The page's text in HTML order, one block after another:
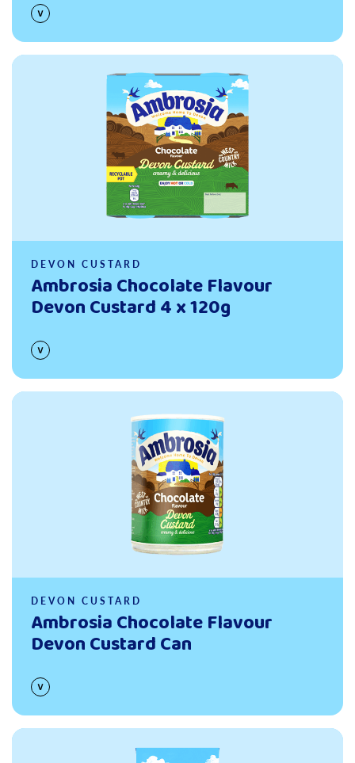
Read more
DEVON CUSTARD
Ambrosia Chocolate Flavour
Devon Custard 4 x 120g
Read more
DEVON CUSTARD
Ambrosia Chocolate Flavour
Devon Custard Can
Read more